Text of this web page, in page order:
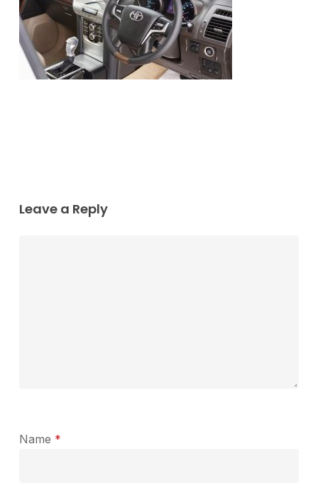
Leave a Reply
Name *